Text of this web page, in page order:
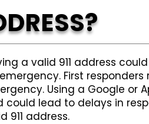
a valid 911 address
First
Using a Google or
could lead to delays in
911 address.